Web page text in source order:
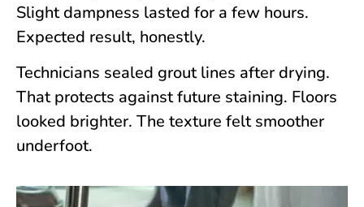
Slight dampness lasted for a few hours.
Expected result, honestly.
Technicians sealed grout lines after drying.
That protects against future staining. Floors
looked brighter. The texture felt smoother
underfoot.